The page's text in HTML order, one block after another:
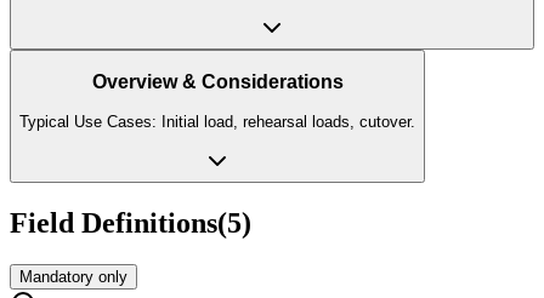
Overview & Considerations
Typical Use Cases: Initial load, rehearsal loads, cutover.
Field Definitions(5)
Mandatory only